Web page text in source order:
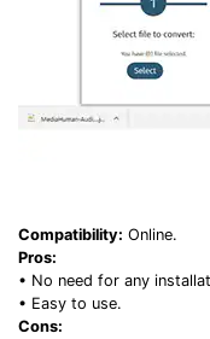
Compatibility: Online.
Pros:
• No need for any
• Easy to use.
Cons: